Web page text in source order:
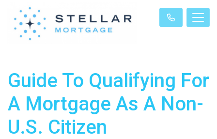
Guide To Qualifying For
A Mortgage As A Non-
U.S. Citizen